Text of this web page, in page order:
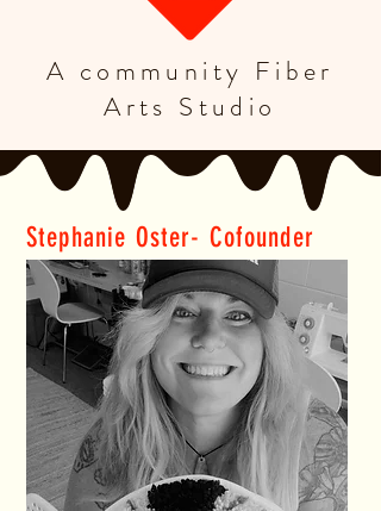
A community Fiber
Arts Studio
Stephanie Oster- Cofounder